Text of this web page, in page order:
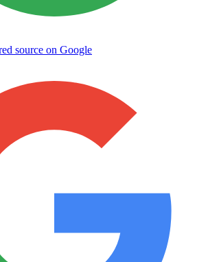
source on Google